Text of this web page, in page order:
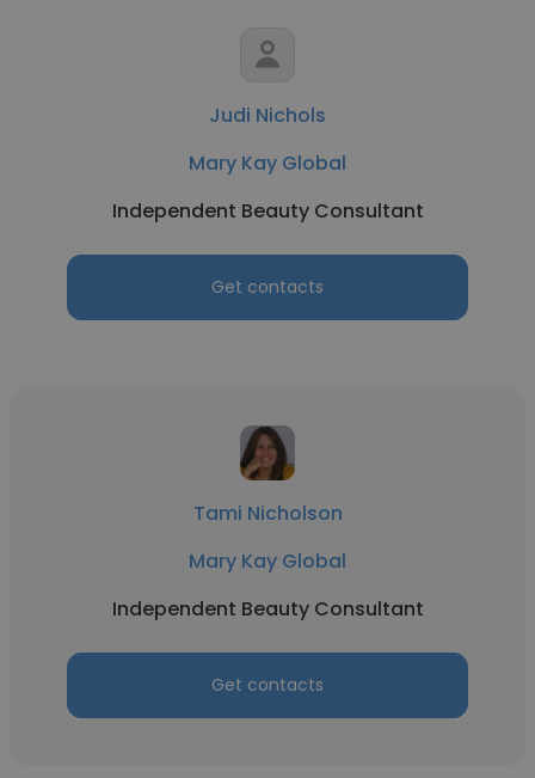
Judi Nichols
Mary Kay Global
Independent Beauty Consultant
Get contacts
Tami Nicholson
Mary Kay Global
Independent Beauty Consultant
Get contacts